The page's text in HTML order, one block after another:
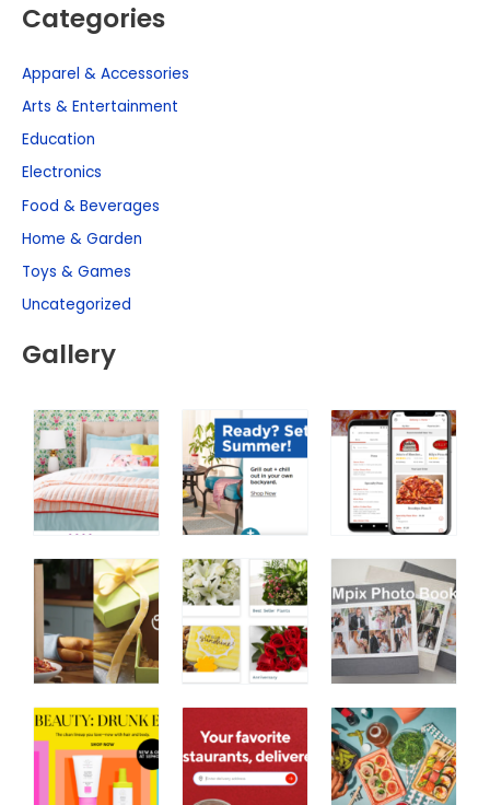
Categories
Apparel & Accessories
Arts & Entertainment
Education
Electronics
Food & Beverages
Home & Garden
Toys & Games
Uncategorized
Gallery